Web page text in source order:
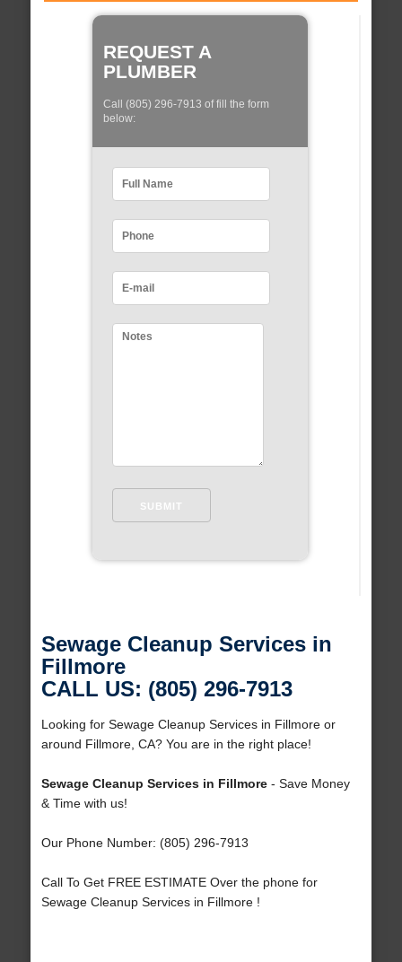
REQUEST A
PLUMBER
Call (805) 296-7913 of fill the form
below:
Sewage Cleanup Services in
Fillmore
CALL US: (805) 296-7913
Looking for Sewage Cleanup Services in Fillmore or
around Fillmore, CA? You are in the right place!
Sewage Cleanup Services in Fillmore- Save Money
& Time with us!
Our Phone Number: (805) 296-7913
Call To Get FREE ESTIMATE Over the phone for
Sewage Cleanup Services in Fillmore !